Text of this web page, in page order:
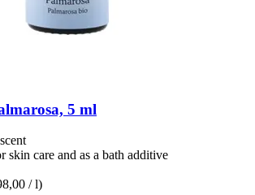
5 ml
skin care and as a bath additive
/ l)